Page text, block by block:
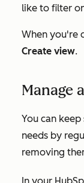
like to filter
When you're
Create view.
Manage
You can
needs by
removing